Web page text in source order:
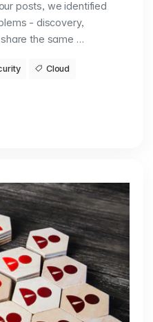
posts, we identified
- discovery,
the same …
Cloud